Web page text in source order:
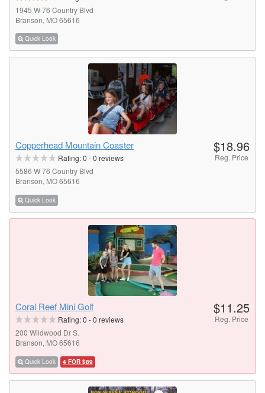
1945 W 76 Country Blvd
Branson, MO 65616
Quick Look
Copperhead Mountain Coaster
Rating:0 -0 reviews
5586 W 76 Country Blvd
Branson, MO 65616
Quick Look
$18.96
Reg. Price
Coral Reef Mini Golf
Rating:0 -0 reviews
200 Wildwood Dr S.
Branson, MO 65616
Quick Look 4 FOR $89
$11.25
Reg. Price